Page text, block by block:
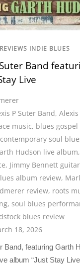
INDIE BLUES
Band
Live
P Suter Band,
music, blues
contemporary soul
Hudson live album,
, Jimmy Bennett guitar
album review,
review, roots
,soul blues
blues review
18, 2026
Band, featuring Garth
album “Just Stay